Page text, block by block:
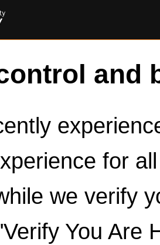
and
for
we verify
You Are